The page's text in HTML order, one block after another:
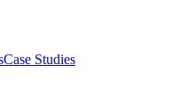
Case Studies